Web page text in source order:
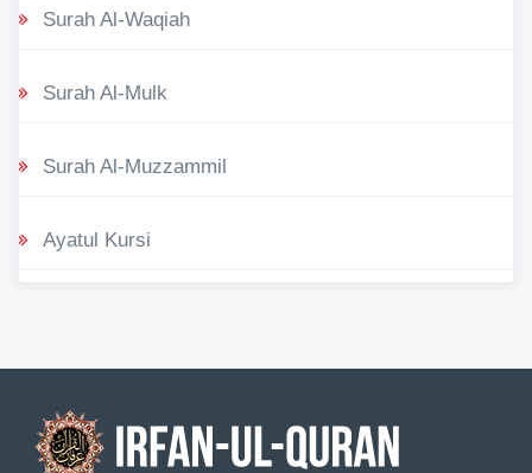
Surah Al-Waqiah
Surah Al-Mulk
Surah Al-Muzzammil
Ayatul Kursi